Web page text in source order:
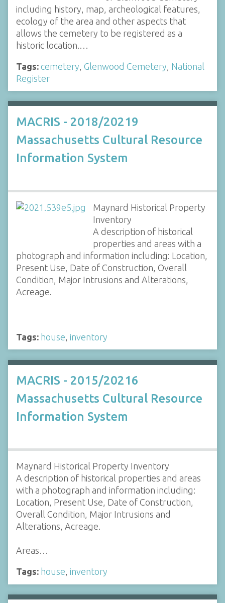
including history, map, archeological features,
ecology of the area and other aspects that
allows the cemetery to be registered as a
historic location.…
Tags: cemetery Glenwood Cemetery National
Register
MACRIS - 2018/20219
Massachusetts Cultural Resource
Information System
Maynard Historical Property
Inventory
A description of historical
properties and areas with a
photograph and information including: Location,
Present Use, Date of Construction, Overall
Condition, Major Intrusions and Alterations,
Acreage.
Tags: house inventory
MACRIS - 2015/20216
Massachusetts Cultural Resource
Information System
Maynard Historical Property Inventory
A description of historical properties and areas
with a photograph and information including:
Location, Present Use, Date of Construction,
Overall Condition, Major Intrusions and
Alterations, Acreage.
Areas…
Tags: house, inventory